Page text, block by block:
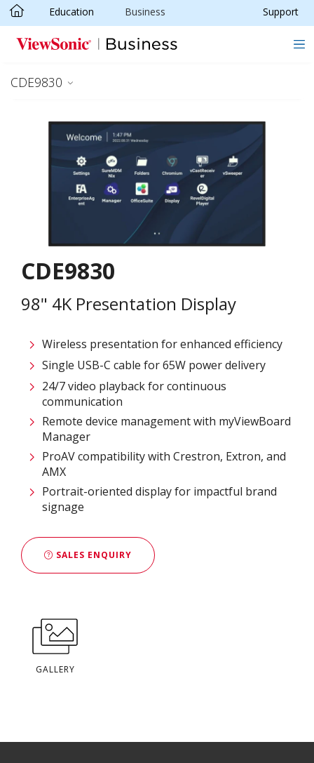
Skip to main content
Education Business Support
CDE9830
CDE9830
98" 4K Presentation Display
Wireless presentation for enhanced efficiency ​
Single USB-C cable for 65W power delivery
24/7 video playback for continuous
communication
Remote device management with myViewBoard
Manager ​
ProAV compatibility with Crestron, Extron, and
AMX​
Portrait-oriented display for impactful brand
signage
SALES ENQUIRY
GALLERY